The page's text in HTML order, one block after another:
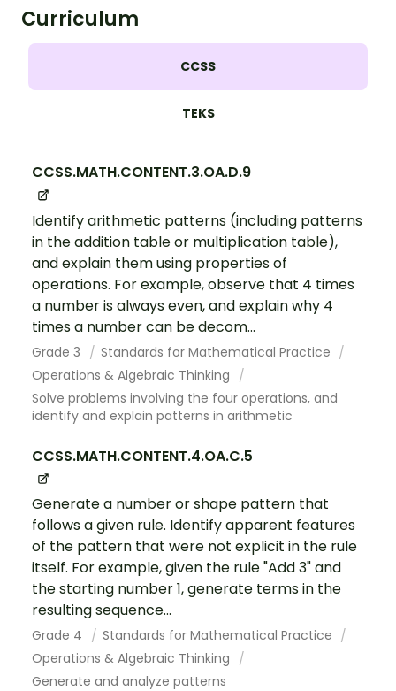
Curriculum
CCSS
TEKS
CCSS.MATH.CONTENT.3.OA.D.9
Identify arithmetic patterns (including patterns
in the addition table or multiplication table),
and explain them using properties of
operations. For example, observe that 4 times
a number is always even, and explain why 4
times a number can be decom...
Grade 3
Standards for Mathematical Practice
Operations & Algebraic Thinking
Solve problems involving the four operations, and
identify and explain patterns in arithmetic
CCSS.MATH.CONTENT.4.OA.C.5
Generate a number or shape pattern that
follows a given rule. Identify apparent features
of the pattern that were not explicit in the rule
itself. For example, given the rule "Add 3" and
the starting number 1, generate terms in the
resulting sequence...
Grade 4
Standards for Mathematical Practice
Operations & Algebraic Thinking
Generate and analyze patterns